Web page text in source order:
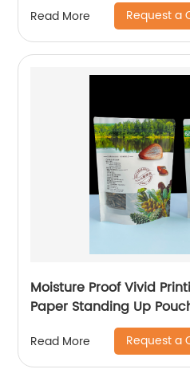
Bags
Read More Request a
Moisture Proof Vivid
Paper Standing Up
Packaging Zipper Bags
Read More Request a